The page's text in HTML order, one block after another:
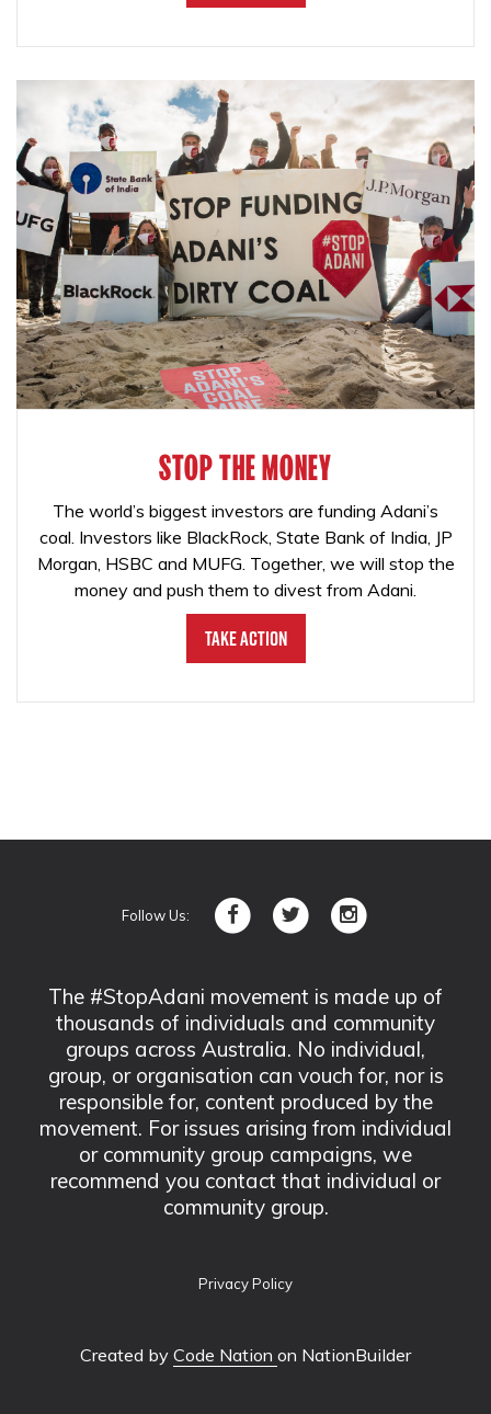
STOP THE MONEY
The world’s biggest investors are funding Adani’s
coal. Investors like BlackRock, State Bank of India, JP
Morgan, HSBC and MUFG. Together, we will stop the
money and push them to divest from Adani.
Take Action
Follow Us:
The #StopAdani movement is made up of
thousands of individuals and community
groups across Australia. No individual,
group, or organisation can vouch for, nor is
responsible for, content produced by the
movement. For issues arising from individual
or community group campaigns, we
recommend you contact that individual or
community group.
Privacy Policy
Created by Code Nation on NationBuilder